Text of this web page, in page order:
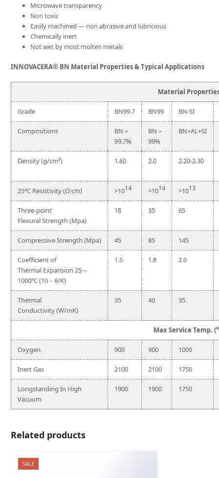
Microwave transparency
Non toxic
Easily machined — non abrasive and lubricious
Chemically inert
Not wet by most molten metals
INNOVACERA® BN Material Properties & Typical Applications
Material
Grade BN99.7 BN99 BN-SI
Compositions
BN＞
99.7%
BN＞
99%
BN+AL+SI
Density (g/cm³) 1.60 2.0 2.20-2.30
25℃ Resistivity (Ω·cm) >1014 >1014 >1013
Three-point
Flexural Strength (Mpa)
18 35 65
Compressive Strength (Mpa) 45 85 145
Coefficient of
Thermal Expansion 25～
1000℃ (10－6/K)
1.5 1.8 2.0
Thermal
Conductivity (W/mK)
35 40 35
Max Service Temp.
Oxygen 900 900 1000
Inert Gas 2100 2100 1750
Longstanding In High
Vacuum
1900 1900 1750
Related products
SALE